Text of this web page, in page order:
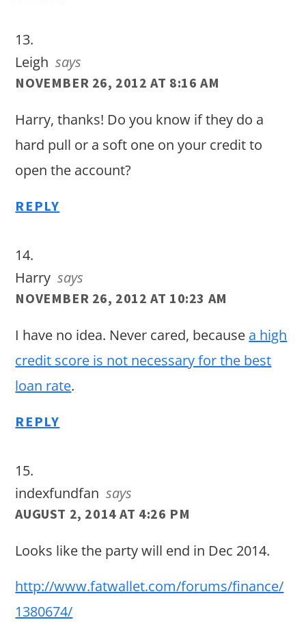
Leigh says
NOVEMBER 26, 2012 AT 8:16 AM
Harry, thanks! Do you know if they do a
hard pull or a soft one on your credit to
open the account?
REPLY
Harry says
NOVEMBER 26, 2012 AT 10:23 AM
I have no idea. Never cared, because a high
credit score is not necessary for the best
loan rate.
REPLY
indexfundfan says
AUGUST 2, 2014 AT 4:26 PM
Looks like the party will end in Dec 2014.
http://www.fatwallet.com/forums/finance/
1380674/